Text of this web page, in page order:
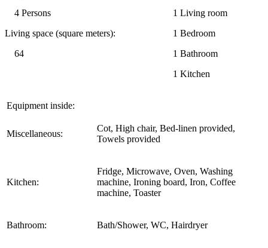
4 Persons
Living space (square meters):
64
1 Living room
1 Bedroom
1 Bathroom
1 Kitchen
Equipment inside:
Miscellaneous:
Cot, High chair, Bed-linen provided,
Towels provided
Kitchen:
Fridge, Microwave, Oven, Washing
machine, Ironing board, Iron, Coffee
machine, Toaster
Bathroom: Bath/Shower, WC, Hairdryer